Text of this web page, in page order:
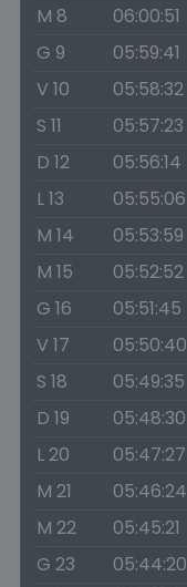
M 8
06:00:51
G 9
05:59:41
V 10
05:58:32
S 11
05:57:23
D 12
05:56:14
L 13
05:55:06
M 14
05:53:59
M 15
05:52:52
G 16
05:51:45
V 17
05:50:40
S 18
05:49:35
D 19
05:48:30
L 20
05:47:27
M 21
05:46:24
M 22
05:45:21
G 23
05:44:20